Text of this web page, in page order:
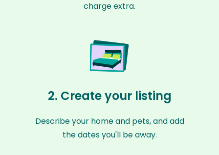
charge extra.
2. Create your listing
Describe your home and pets, and add
the dates you'll be away.